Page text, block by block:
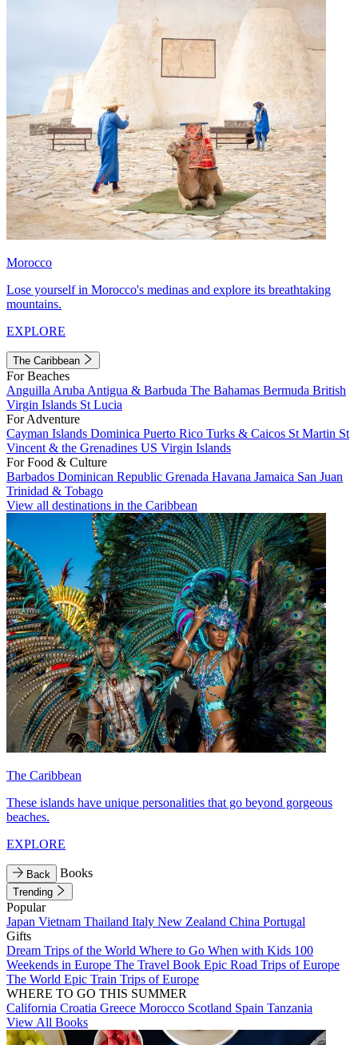
Morocco
Lose yourself in Morocco's medinas and explore its breathtaking
mountains.
EXPLORE
The Caribbean
For Beaches
Anguilla Aruba Antigua & Barbuda The Bahamas Bermuda British
Virgin Islands St Lucia
For Adventure
Cayman Islands Dominica Puerto Rico Turks & Caicos St Martin St
Vincent & the Grenadines US Virgin Islands
For Food & Culture
Barbados Dominican Republic Grenada Havana Jamaica San Juan
Trinidad & Tobago
View all destinations in the Caribbean
The Caribbean
These islands have unique personalities that go beyond gorgeous
beaches.
EXPLORE
Back Books
Trending
Popular
Japan Vietnam Thailand Italy New Zealand China Portugal
Gifts
Dream Trips of the World Where to Go When with Kids 100
Weekends in Europe The Travel Book Epic Road Trips of Europe
The World Epic Train Trips of Europe
WHERE TO GO THIS SUMMER
California Croatia Greece Morocco Scotland Spain Tanzania
View All Books